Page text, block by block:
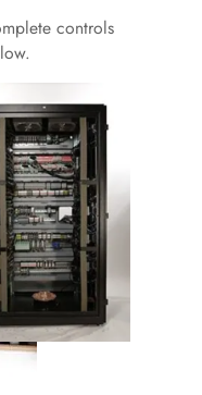
controls